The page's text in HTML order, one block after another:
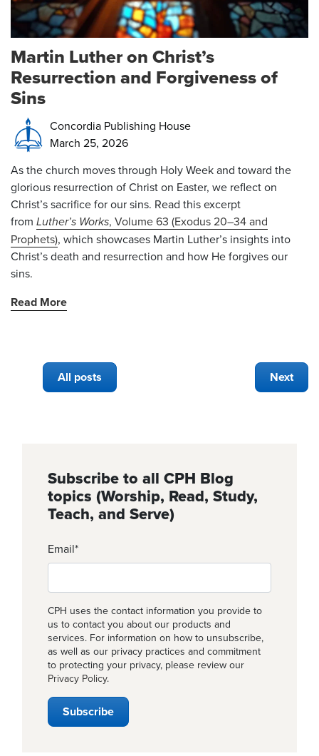
Martin Luther on Christ’s
Resurrection and Forgiveness of
Sins
Concordia Publishing House
March 25, 2026
As the church moves through Holy Week and toward the
glorious resurrection of Christ on Easter, we reflect on
Christ’s sacrifice for our sins. Read this excerpt
from Luther’s Works, Volume 63 (Exodus 20–34 and
Prophets), which showcases Martin Luther’s insights into
Christ’s death and resurrection and how He forgives our
sins.
Read More
All posts Next
Subscribe to all CPH Blog
topics (Worship, Read, Study,
Teach, and Serve)
Email*
CPH uses the contact information you provide to
us to contact you about our products and
services. For information on how to unsubscribe,
as well as our privacy practices and commitment
to protecting your privacy, please review our
Privacy Policy.